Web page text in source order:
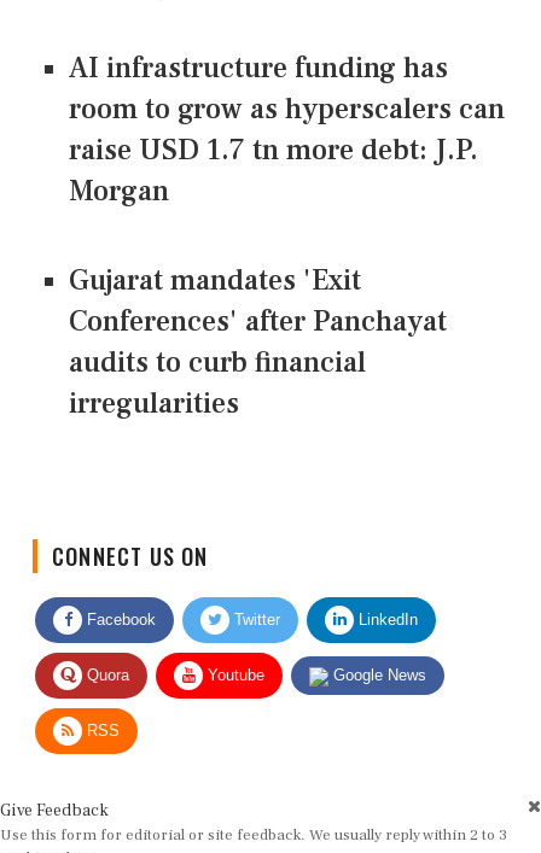
AI infrastructure funding has
room to grow as hyperscalers can
raise USD 1.7 tn more debt: J.P.
Morgan
Gujarat mandates 'Exit
Conferences' after Panchayat
audits to curb financial
irregularities
Facebook Twitter LinkedIn
Quora Youtube Google News
RSS
Use this form for editorial or site feedback. We usually reply within 2 to 3
working days.